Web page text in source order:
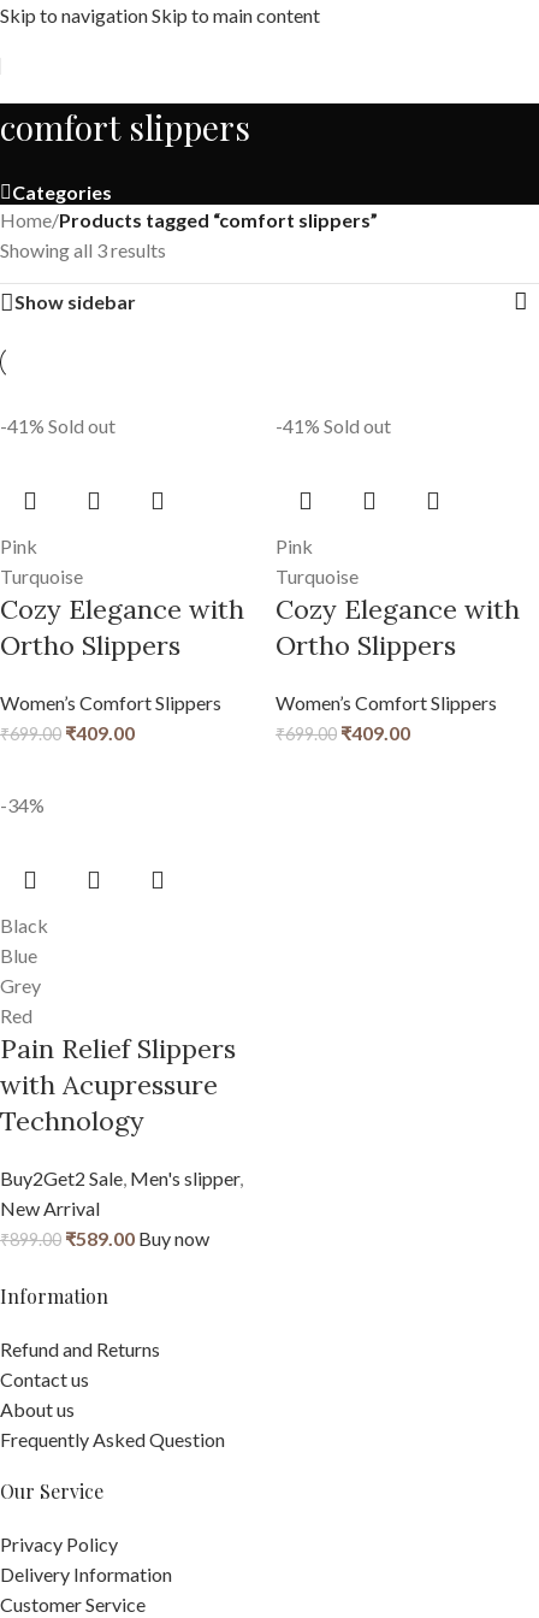
Skip to navigationSkip to main content
comfort slippers
Categories
Home/Products tagged “comfort slippers”
Showing all 3 results
Show sidebar
-41% Sold out
Pink
Turquoise
Cozy Elegance with
Ortho Slippers
Women’s Comfort Slippers
₹699.00 ₹409.00
-41% Sold out
Pink
Turquoise
Cozy Elegance with
Ortho Slippers
Women’s Comfort Slippers
₹699.00 ₹409.00
-34%
Black
Blue
Grey
Red
Pain Relief Slippers
with Acupressure
Technology
Buy2Get2 Sale, Men's slipper,
New Arrival
₹899.00 ₹589.00 Buy now
Information
Refund and Returns
Contact us
About us
Frequently Asked Question
Our Service
Privacy Policy
Delivery Information
Customer Service